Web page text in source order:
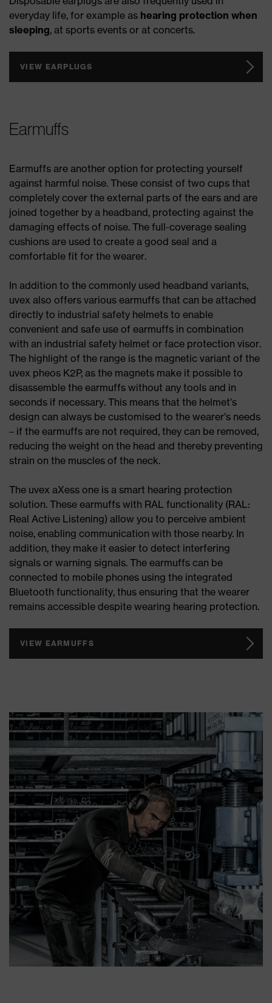
everyday life, for example as hearing protection when
sleeping, at sports events or at concerts.
VIEW EARPLUGS
Earmuffs
Earmuffs are another option for protecting yourself
against harmful noise. These consist of two cups that
completely cover the external parts of the ears and are
joined together by a headband, protecting against the
damaging effects of noise. The full-coverage sealing
cushions are used to create a good seal and a
comfortable fit for the wearer.
In addition to the commonly used headband variants,
uvex also offers various earmuffs that can be attached
directly to industrial safety helmets to enable
convenient and safe use of earmuffs in combination
with an industrial safety helmet or face protection visor.
The highlight of the range is the magnetic variant of the
uvex pheos K2P, as the magnets make it possible to
disassemble the earmuffs without any tools and in
seconds if necessary. This means that the helmet’s
design can always be customised to the wearer’s needs
– if the earmuffs are not required, they can be removed,
reducing the weight on the head and thereby preventing
strain on the muscles of the neck.
The uvex aXess one is a smart hearing protection
solution. These earmuffs with RAL functionality (RAL:
Real Active Listening) allow you to perceive ambient
noise, enabling communication with those nearby. In
addition, they make it easier to detect interfering
signals or warning signals. The earmuffs can be
connected to mobile phones using the integrated
Bluetooth functionality, thus ensuring that the wearer
remains accessible despite wearing hearing protection.
VIEW EARMUFFS